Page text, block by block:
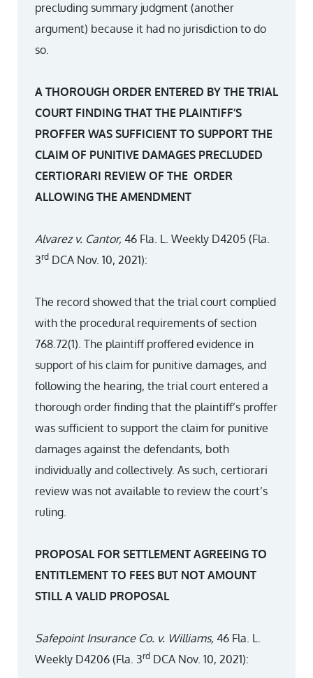
precluding summary judgment (another
argument) because it had no jurisdiction to do
so.
A THOROUGH ORDER ENTERED BY THE TRIAL
COURT FINDING THAT THE PLAINTIFF’S
PROFFER WAS SUFFICIENT TO SUPPORT THE
CLAIM OF PUNITIVE DAMAGES PRECLUDED
CERTIORARI REVIEW OF THE ORDER
ALLOWING THE AMENDMENT
Alvarez v. Cantor, 46 Fla. L. Weekly D4205 (Fla.
3rd DCA Nov. 10, 2021):
The record showed that the trial court complied
with the procedural requirements of section
768.72(1). The plaintiff proffered evidence in
support of his claim for punitive damages, and
following the hearing, the trial court entered a
thorough order finding that the plaintiff’s proffer
was sufficient to support the claim for punitive
damages against the defendants, both
individually and collectively. As such, certiorari
review was not available to review the court’s
ruling.
PROPOSAL FOR SETTLEMENT AGREEING TO
ENTITLEMENT TO FEES BUT NOT AMOUNT
STILL A VALID PROPOSAL
Safepoint Insurance Co. v. Williams, 46 Fla. L.
Weekly D4206 (Fla. 3rd DCA Nov. 10, 2021):